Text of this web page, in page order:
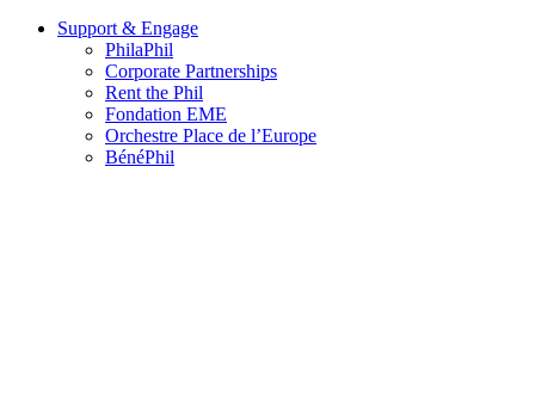
Support & Engage
PhilaPhil
Corporate Partnerships
Rent the Phil
Fondation EME
Orchestre Place de l’Europe
BénéPhil